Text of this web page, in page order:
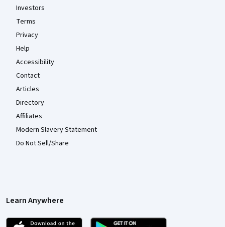
Investors
Terms
Privacy
Help
Accessibility
Contact
Articles
Directory
Affiliates
Modern Slavery Statement
Do Not Sell/Share
Learn Anywhere